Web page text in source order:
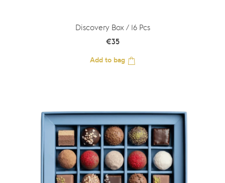
Discovery Box / 16 Pcs
€35
Add to bag